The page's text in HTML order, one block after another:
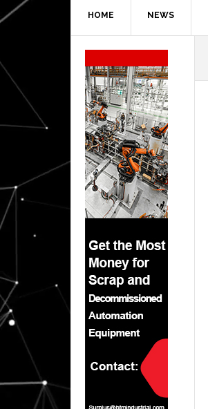
HOME NEWS
Secondary
Sidebar